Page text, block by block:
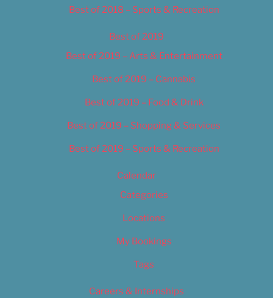
Best of 2018 – Sports & Recreation
Best of 2019
Best of 2019 – Arts & Entertainment
Best of 2019 – Cannabis
Best of 2019 – Food & Drink
Best of 2019 – Shopping & Services
Best of 2019 – Sports & Recreation
Calendar
Categories
Locations
My Bookings
Tags
Careers & Internships